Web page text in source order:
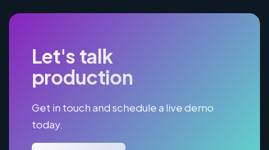
Let's talk
production
Get in touch and schedule a live demo
today.